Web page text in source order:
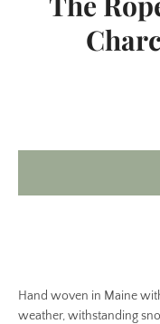
Hand woven in Maine
weather, withstanding